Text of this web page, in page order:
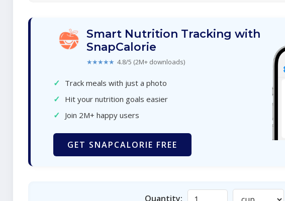
Smart Nutrition Tracking with
SnapCalorie
★★★★★ 4.8/5 (2M+ downloads)
✓ Track meals with just a photo
✓ Hit your nutrition goals easier
✓ Join 2M+ happy users
GET SNAPCALORIE FREE
Quantity: